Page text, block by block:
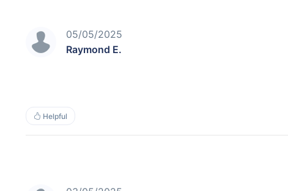
05/05/2025
Raymond E.
Helpful